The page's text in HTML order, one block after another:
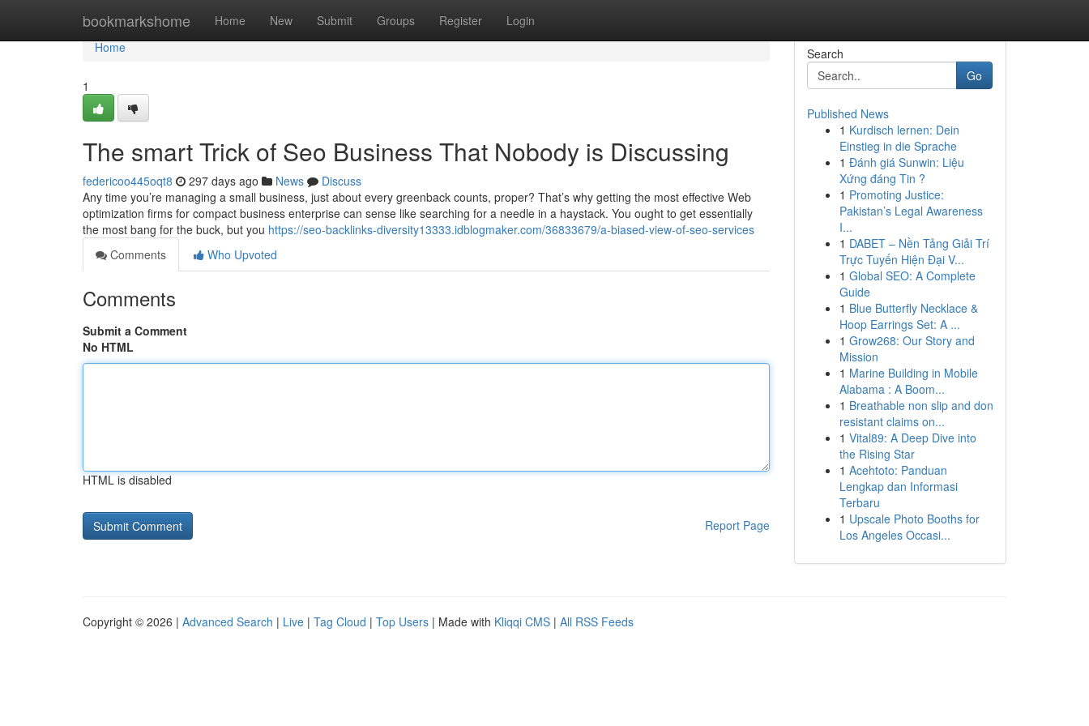
bookmarkshome Home New Submit Groups Register Login
Home
Home
1
The smart Trick of Seo Business That Nobody is Discussing
federicoo445oqt8 297 days ago News
Discuss
Any time you’re managing a small business, just about every greenback counts, proper? That’s why getting the most effective Web
optimization firms for compact business enterprise can sense like searching for a needle in a haystack. You ought to get essentially
the most bang for the buck, but you https://seo-backlinks-diversity13333.idblogmaker.com/36833679/a-biased-view-of-seo-services
Comments
Who Upvoted
Comments
Submit a Comment
No HTML
HTML is disabled
Report Page
Search
Go
Published News
1 Kurdisch lernen: Dein
Einstieg in die Sprache
1 Đánh giá Sunwin: Liệu
Xứng đáng Tin ?
1 Promoting Justice:
Pakistan’s Legal Awareness
I...
1 DABET – Nền Tảng Giải Trí
Trực Tuyến Hiện Đại V...
1 Global SEO: A Complete
Guide
1 Blue Butterfly Necklace &
Hoop Earrings Set: A ...
1 Grow268: Our Story and
Mission
1 Marine Building in Mobile
Alabama : A Boom...
1 Breathable non slip and don
resistant claims on...
1 Vital89: A Deep Dive into
the Rising Star
1 Acehtoto: Panduan
Lengkap dan Informasi
Terbaru
1 Upscale Photo Booths for
Los Angeles Occasi...
Copyright © 2026 | Advanced Search | Live | Tag Cloud | Top Users | Made with Kliqqi CMS | All RSS Feeds